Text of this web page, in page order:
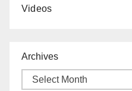
Videos
Archives